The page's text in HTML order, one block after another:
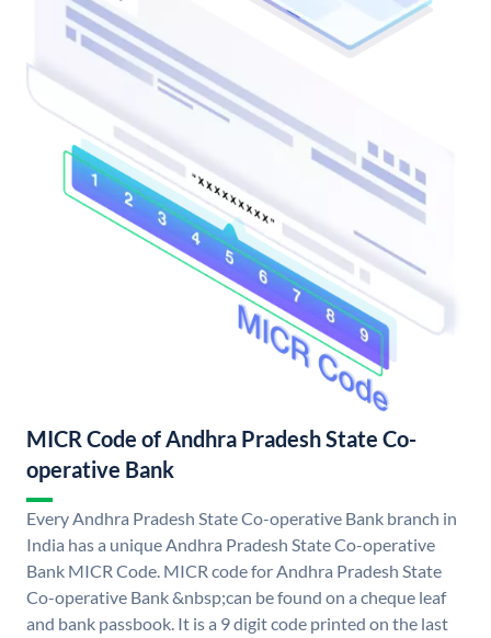
MICR Code of Andhra Pradesh State Co-
operative Bank
Every Andhra Pradesh State Co-operative Bank branch in
India has a unique Andhra Pradesh State Co-operative
Bank MICR Code. MICR code for Andhra Pradesh State
Co-operative Bank &nbsp;can be found on a cheque leaf
and bank passbook. It is a 9 digit code printed on the last